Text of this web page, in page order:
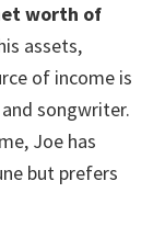
worth of
assets,
of income is
songwriter.
Joe has
but prefers